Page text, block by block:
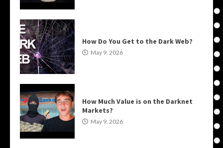
How Do You Get to the Dark Web?
May 9, 2026
How Much Value is on the Darknet
Markets?
May 9, 2026